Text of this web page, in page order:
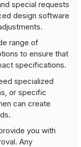
special requests
design software
range of
to ensure that
specifications.
specialized
or specific
can create
you with
Any